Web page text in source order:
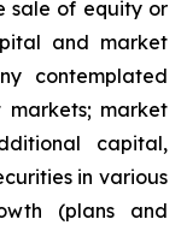
sale of equity or
and market
contemplated
markets; market
capital,
in various
(plans and